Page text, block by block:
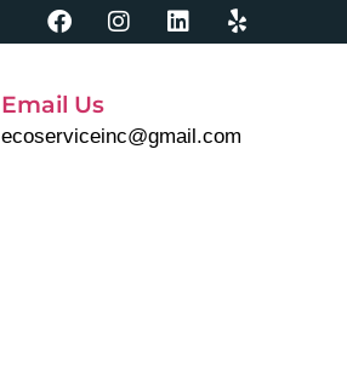
Email Us
ecoserviceinc@gmail.com